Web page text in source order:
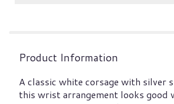
Product Information
A classic white corsage with silver
this wrist arrangement looks good